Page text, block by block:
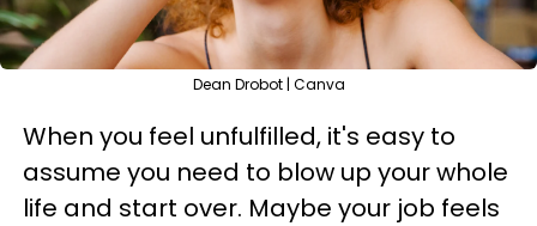
Dean Drobot | Canva
When you feel unfulfilled, it's easy to
assume you need to blow up your whole
life and start over. Maybe your job feels